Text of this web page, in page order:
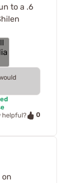
to a .6
helpful?
0
on